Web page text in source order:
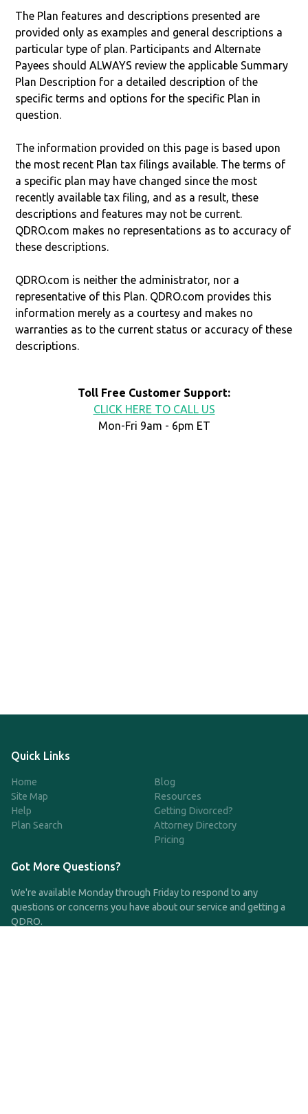
The Plan features and descriptions presented are
provided only as examples and general descriptions a
particular type of plan. Participants and Alternate
Payees should ALWAYS review the applicable Summary
Plan Description for a detailed description of the
specific terms and options for the specific Plan in
question.
The information provided on this page is based upon
the most recent Plan tax filings available. The terms of
a specific plan may have changed since the most
recently available tax filing, and as a result, these
descriptions and features may not be current.
QDRO.com makes no representations as to accuracy of
these descriptions.
QDRO.com is neither the administrator, nor a
representative of this Plan. QDRO.com provides this
information merely as a courtesy and makes no
warranties as to the current status or accuracy of these
descriptions.
Toll Free Customer Support:
CLICK HERE TO CALL US
Mon-Fri 9am - 6pm ET
Quick Links
Home
Site Map
Help
Plan Search
Blog
Resources
Getting Divorced?
Attorney Directory
Pricing
Got More Questions?
We're available Monday through Friday to respond to any
questions or concerns you have about our service and getting a
QDRO.